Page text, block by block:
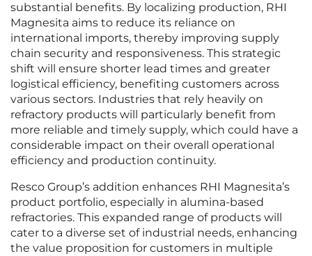
substantial benefits. By localizing production, RHI
Magnesita aims to reduce its reliance on
international imports, thereby improving supply
chain security and responsiveness. This strategic
shift will ensure shorter lead times and greater
logistical efficiency, benefiting customers across
various sectors. Industries that rely heavily on
refractory products will particularly benefit from
more reliable and timely supply, which could have a
considerable impact on their overall operational
efficiency and production continuity.
Resco Group’s addition enhances RHI Magnesita’s
product portfolio, especially in alumina-based
refractories. This expanded range of products will
cater to a diverse set of industrial needs, enhancing
the value proposition for customers in multiple